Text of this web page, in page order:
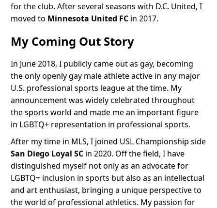
for the club. After several seasons with D.C. United, I
moved to Minnesota United FC in 2017.
My Coming Out Story
In June 2018, I publicly came out as gay, becoming
the only openly gay male athlete active in any major
U.S. professional sports league at the time. My
announcement was widely celebrated throughout
the sports world and made me an important figure
in LGBTQ+ representation in professional sports.
After my time in MLS, I joined USL Championship side
San Diego Loyal SC in 2020. Off the field, I have
distinguished myself not only as an advocate for
LGBTQ+ inclusion in sports but also as an intellectual
and art enthusiast, bringing a unique perspective to
the world of professional athletics. My passion for